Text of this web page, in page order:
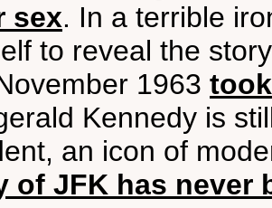
sex. In a terrible
to reveal the
1963
Kennedy is
an icon of
of JFK has never